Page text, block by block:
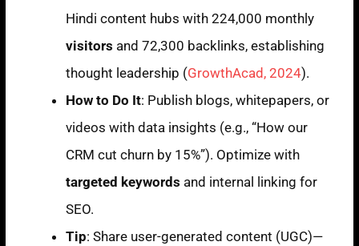
Hindi content hubs with 224,000 monthly
visitors and 72,300 backlinks, establishing
thought leadership (GrowthAcad, 2024).
How to Do It: Publish blogs, whitepapers, or
videos with data insights (e.g., “How our
CRM cut churn by 15%”). Optimize with
targeted keywords and internal linking for
SEO.
Tip: Share user-generated content (UGC)—